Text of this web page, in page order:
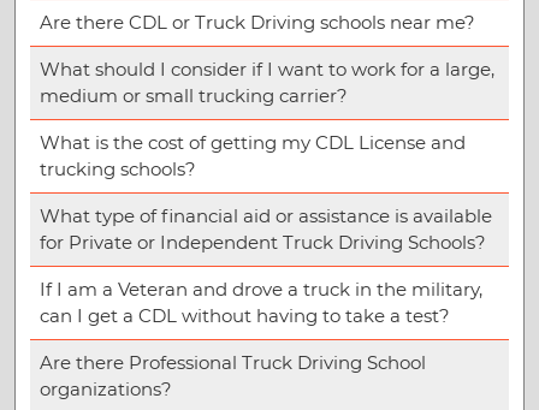
Are there CDL or Truck Driving schools near me?
What should I consider if I want to work for a large,
medium or small trucking carrier?
What is the cost of getting my CDL License and
trucking schools?
What type of financial aid or assistance is available
for Private or Independent Truck Driving Schools?
If I am a Veteran and drove a truck in the military,
can I get a CDL without having to take a test?
Are there Professional Truck Driving School
organizations?